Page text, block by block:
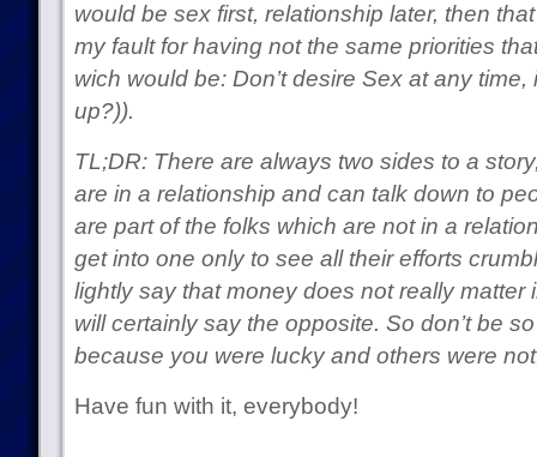
would be sex first, relationship later, then
my fault for having not the same priorities
wich would be: Don’t desire Sex at any time,
up?)).
TL;DR: There are always two sides to a
are in a relationship and can talk down to
are part of the folks which are not in a
get into one only to see all their efforts
lightly say that money does not really matter
will certainly say the opposite. So don’t be
because you were lucky and others were
Have fun with it, everybody!